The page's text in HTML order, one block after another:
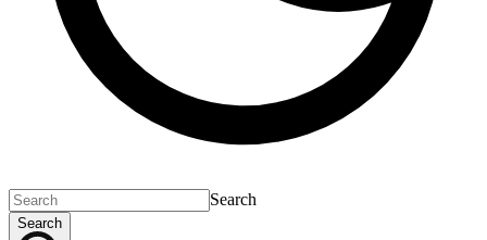
Search
Search